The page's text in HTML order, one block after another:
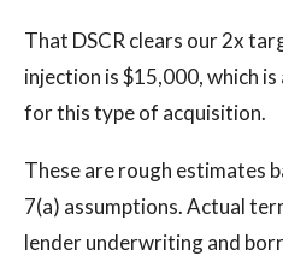
That DSCR clears our 2x
injection is $15,000, which
for this type of acquisition.
These are rough estimates
7(a) assumptions. Actual
lender underwriting and